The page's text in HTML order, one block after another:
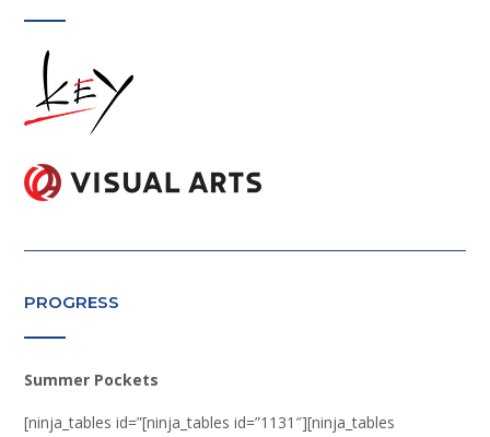
PROGRESS
Summer Pockets
[ninja_tables id=”[ninja_tables id=”1131″][ninja_tables